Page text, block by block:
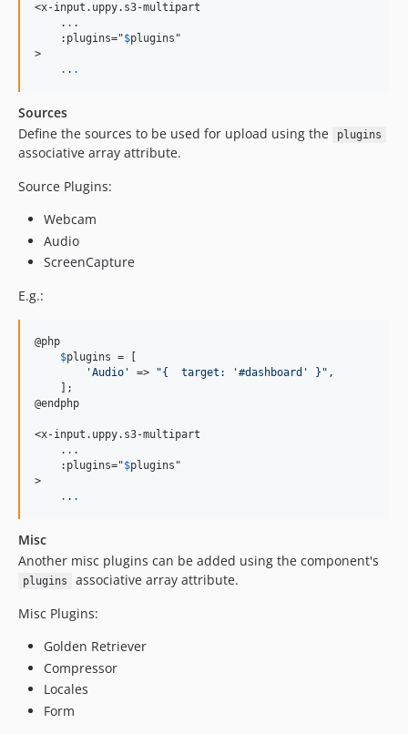
<x-input.uppy.s3-multipart
    .
. .
    :plugins="
$plugins "
>
. . .
Sources
Define the sources to be used for upload using the
plugins
associative array attribute.
Source Plugins:
Webcam
Audio
ScreenCapture
E.g.:
@php
$plugins = [
'Audio ' => "{  target: '#dashboard' } " ,
    ];
@endphp
<x-input.uppy.s3-multipart
    .
. .
    :plugins="
$plugins "
>
. . .
Misc
Another misc plugins can be added using the component's
plugins
associative array attribute.
Misc Plugins:
Golden Retriever
Compressor
Locales
Form